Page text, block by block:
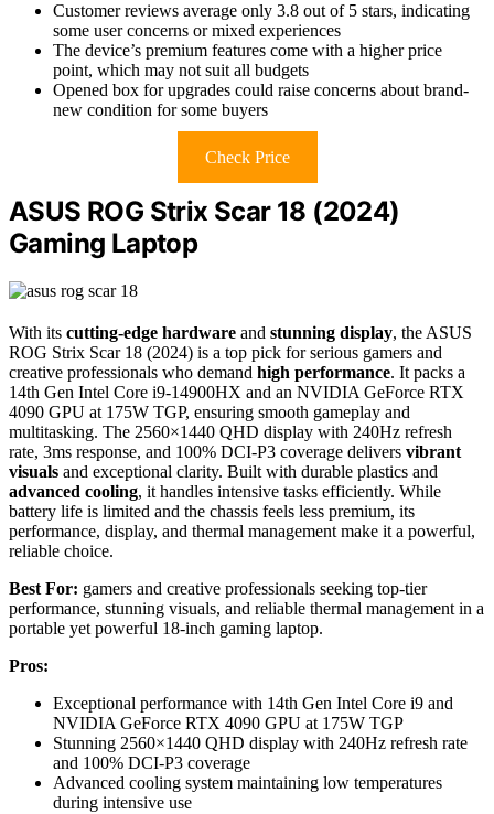
Customer reviews average only 3.8 out of 5 stars, indicating
some user concerns or mixed experiences
The device’s premium features come with a higher price
point, which may not suit all budgets
Opened box for upgrades could raise concerns about brand-
new condition for some buyers
Check Price
ASUS ROG Strix Scar 18 (2024)
Gaming Laptop
With its cutting-edge hardware and stunning display, the ASUS
ROG Strix Scar 18 (2024) is a top pick for serious gamers and
creative professionals who demand high performance. It packs a
14th Gen Intel Core i9-14900HX and an NVIDIA GeForce RTX
4090 GPU at 175W TGP, ensuring smooth gameplay and
multitasking. The 2560×1440 QHD display with 240Hz refresh
rate, 3ms response, and 100% DCI-P3 coverage delivers vibrant
visuals and exceptional clarity. Built with durable plastics and
advanced cooling, it handles intensive tasks efficiently. While
battery life is limited and the chassis feels less premium, its
performance, display, and thermal management make it a powerful,
reliable choice.
Best For: gamers and creative professionals seeking top-tier
performance, stunning visuals, and reliable thermal management in a
portable yet powerful 18-inch gaming laptop.
Pros:
Exceptional performance with 14th Gen Intel Core i9 and
NVIDIA GeForce RTX 4090 GPU at 175W TGP
Stunning 2560×1440 QHD display with 240Hz refresh rate
and 100% DCI-P3 coverage
Advanced cooling system maintaining low temperatures
during intensive use